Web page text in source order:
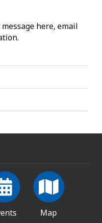
here, email
Map